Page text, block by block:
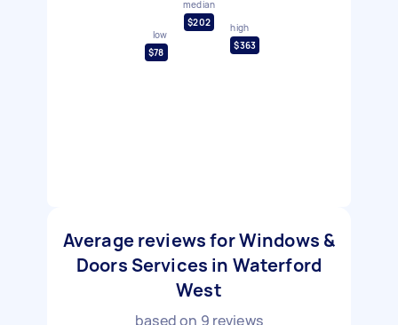
low
$78
median
$202
high
$363
Average reviews for Windows &
Doors Services in Waterford
West
based on 9 reviews